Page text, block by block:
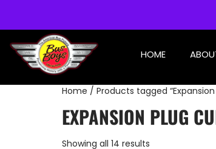
HOME
Home / Products tagged “Expansion
EXPANSION PLUG
Showing all 14 results